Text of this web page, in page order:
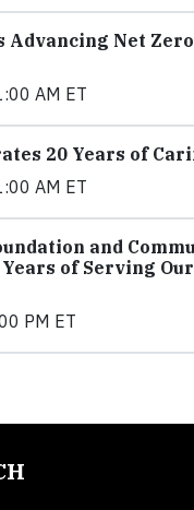
Advancing Net
AM ET
20 Years of
AM ET
and
of Serving Our
PM ET